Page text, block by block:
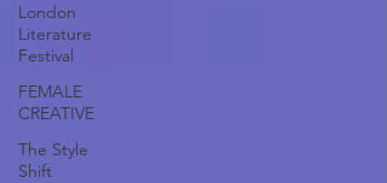
London
Literature
Festival
FEMALE
CREATIVE
The Style
Shift